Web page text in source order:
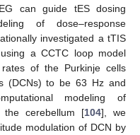
can guide tES dosing
of dose–response
investigated a tTIS
a CCTC loop model
of the Purkinje cells
(DCNs) to be 63 Hz and
modeling of
the cerebellum [104], we
modulation of DCN by